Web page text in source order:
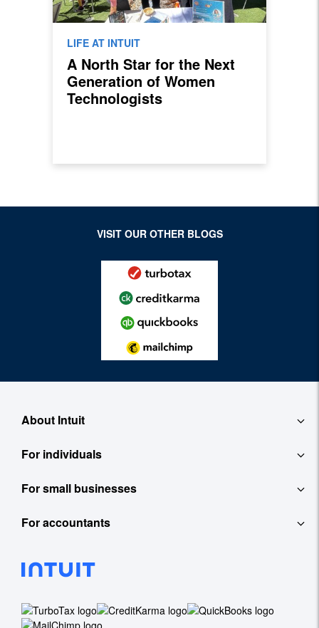
LIFE AT INTUIT
A North Star for the Next
Generation of Women
Technologists
VISIT OUR OTHER BLOGS
About Intuit
About
Contact
Investor Relations
Newsroom
For individuals
QuickBooks Self-Employed
TurboTax
See All
For small businesses
QuickBooks
Accounting Software
Payroll
For accountants
ProConnect Tax Online